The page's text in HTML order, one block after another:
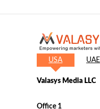
USA UAE
Valasys Media LLC
Office 1